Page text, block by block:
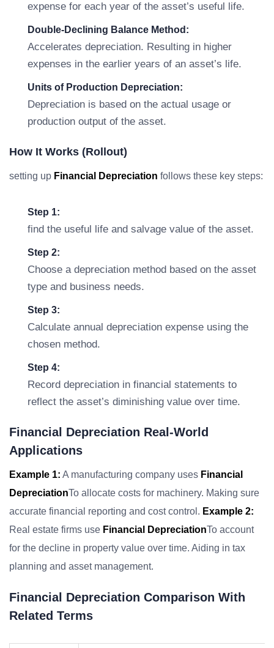
expense for each year of the asset’s useful life.
Double-Declining Balance Method:
Accelerates depreciation. Resulting in higher
expenses in the earlier years of an asset’s life.
Units of Production Depreciation:
Depreciation is based on the actual usage or
production output of the asset.
How It Works (rollout)
setting up Financial Depreciation follows these key steps:
Step 1:
find the useful life and salvage value of the asset.
Step 2:
Choose a depreciation method based on the asset
type and business needs.
Step 3:
Calculate annual depreciation expense using the
chosen method.
Step 4:
Record depreciation in financial statements to
reflect the asset’s diminishing value over time.
Financial Depreciation Real-World
Applications
Example 1: A manufacturing company uses Financial
DepreciationTo allocate costs for machinery. Making sure
accurate financial reporting and cost control. Example 2:
Real estate firms use Financial DepreciationTo account
for the decline in property value over time. Aiding in tax
planning and asset management.
Financial Depreciation Comparison With
Related Terms